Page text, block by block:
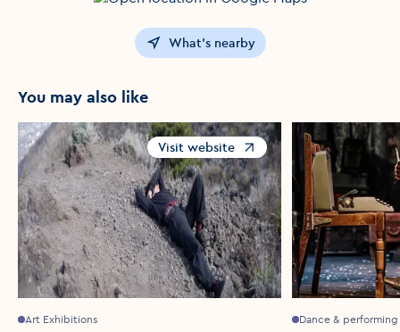
What's nearby
You may also like
Visit website
Opens in a new window
Art Exhibitions Dance & performing